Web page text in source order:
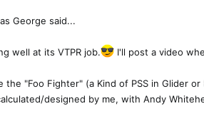
George said...
well at its VTPR job. I'll post a video
the "Foo Fighter" (a Kind of PSS in Glider
designed by me, with Andy